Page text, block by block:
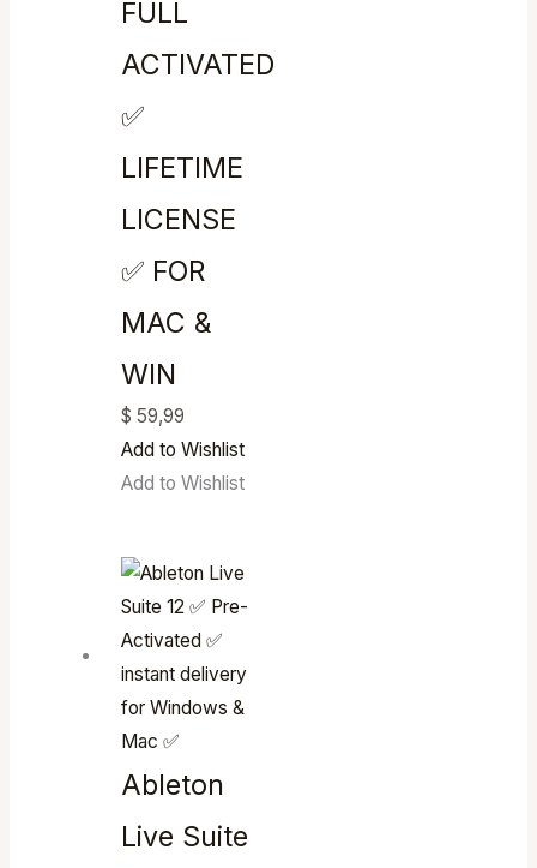
FULL
ACTIVATED
✅
LIFETIME
LICENSE
✅ FOR
MAC &
WIN
$ 59,99
Add to Wishlist
Add to Wishlist
Ableton
Live Suite